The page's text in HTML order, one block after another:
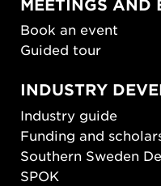
MEETINGS AND
Book an event
Guided tour
INDUSTRY
Industry guide
Funding and
Southern Sweden
SPOK